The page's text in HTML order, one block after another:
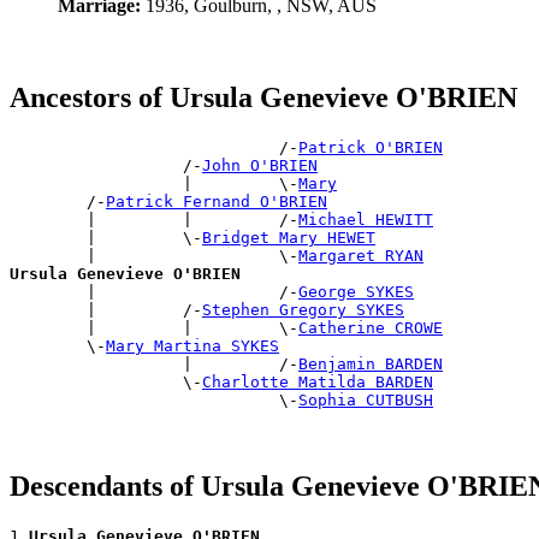
Marriage: 1936, Goulburn, , NSW, AUS
Ancestors of Ursula Genevieve O'BRIEN
                            /-
Patrick O'BRIEN
                  /-
John O'BRIEN
                  |         \-
Mary
        /-
Patrick Fernand O'BRIEN
        |         |         /-
Michael HEWITT
        |         \-
Bridget Mary HEWET
        |                   \-
Margaret RYAN
Ursula Genevieve O'BRIEN
|                   /-George SYKES
        |         /-
Stephen Gregory SYKES
        |         |         \-
Catherine CROWE
        \-
Mary Martina SYKES
                  |         /-
Benjamin BARDEN
                  \-
Charlotte Matilda BARDEN
                            \-
Sophia CUTBUSH
Descendants of Ursula Genevieve